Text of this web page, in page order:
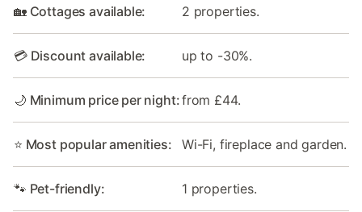
🏡 Cottages available: 2 properties.
💳 Discount available: up to -30%.
🌙 Minimum price per night:from £44.
⭐ Most popular amenities: Wi-Fi, fireplace and garden.
🐾 Pet-friendly: 1 properties.